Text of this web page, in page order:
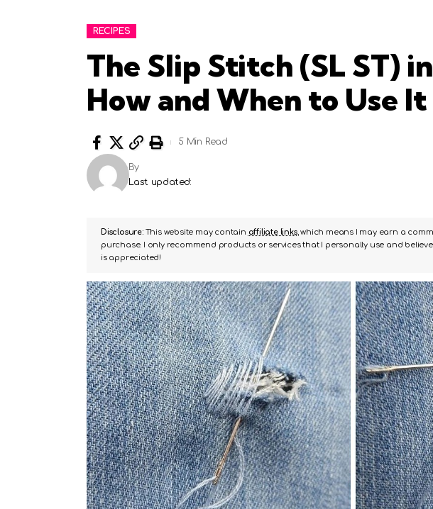
RECIPES
The Slip Stitch (SL ST)
How and When to Use It
Last updated:
By
5 Min Read
Disclosure:This website may contain affiliate links, which means I may earn a
purchase. I only recommend products or services that I personally use and
is appreciated!